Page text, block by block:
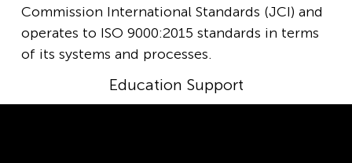
Commission International Standards (JCI) and
operates to ISO 9000:2015 standards in terms
of its systems and processes.
Education Support